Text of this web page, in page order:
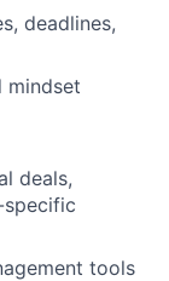
deadlines,
mindset
deals,
tools